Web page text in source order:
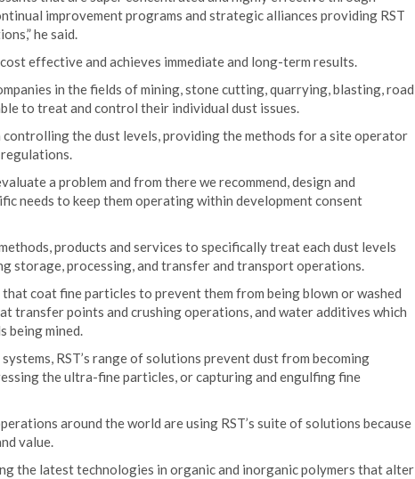
improvement programs and strategic alliances providing RST
he said.
effective and achieves immediate and long-term results.
in the fields of mining, stone cutting, quarrying, blasting, road
to treat and control their individual dust issues.
the dust levels, providing the methods for a site operator
a problem and from there we recommend, design and
needs to keep them operating within development consent
products and services to specifically treat each dust levels
storage, processing, and transfer and transport operations.
coat fine particles to prevent them from being blown or washed
transfer points and crushing operations, and water additives which
being mined.
RST’s range of solutions prevent dust from becoming
the ultra-fine particles, or capturing and engulfing fine
around the world are using RST’s suite of solutions because
value.
the latest technologies in organic and inorganic polymers that alter